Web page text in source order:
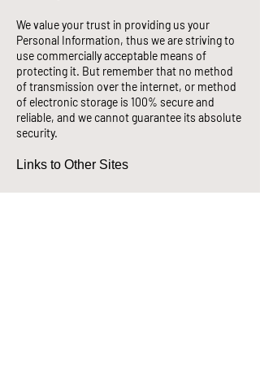
We value your trust in providing us your
Personal Information, thus we are striving to
use commercially acceptable means of
protecting it. But remember that no method
of transmission over the internet, or method
of electronic storage is 100% secure and
reliable, and we cannot guarantee its absolute
security.
Links to Other Sites
Our Service may contain links to other sites. If